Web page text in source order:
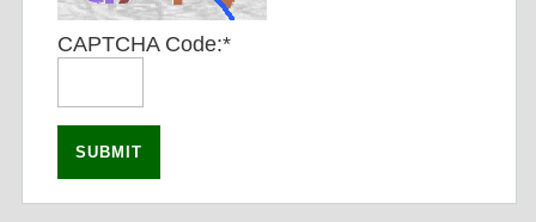
CAPTCHA Code:*